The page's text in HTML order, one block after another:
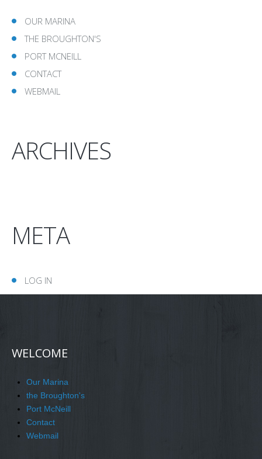
OUR MARINA
THE BROUGHTON'S
PORT MCNEILL
CONTACT
WEBMAIL
ARCHIVES
META
LOG IN
WELCOME
Our Marina
the Broughton's
Port McNeill
Contact
Webmail